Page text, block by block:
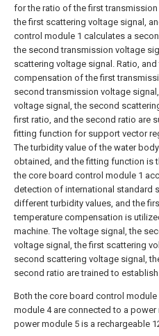
for the ratio of the first
the first scattering voltage signal,
control module 1 calculates a
the second transmission voltage
scattering voltage signal. Ratio,
compensation of the first
second transmission voltage
voltage signal, the second
first ratio, and the second ratio are
fitting function for support vector
The turbidity value of the water
obtained, and the fitting function is
the core board control module 1
detection of international standard
different turbidity values, and the
temperature compensation is
machine. The voltage signal, the
voltage signal, the first scattering
second scattering voltage signal,
second ratio are trained to
Both the core board control module
module 4 are connected to a power
power module 5 is a rechargeable